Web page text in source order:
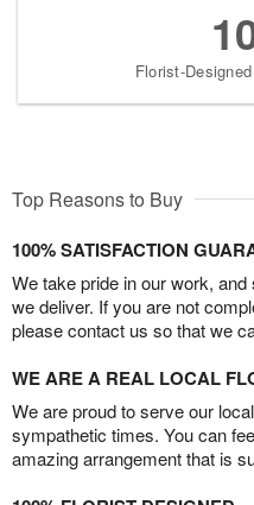
Florist-
Top Reasons to Buy
100% SATISFACTION
We take pride in our work,
we deliver. If you are not
please contact us so that we
WE ARE A REAL LOCAL
We are proud to serve our
sympathetic times. You can
amazing arrangement that is